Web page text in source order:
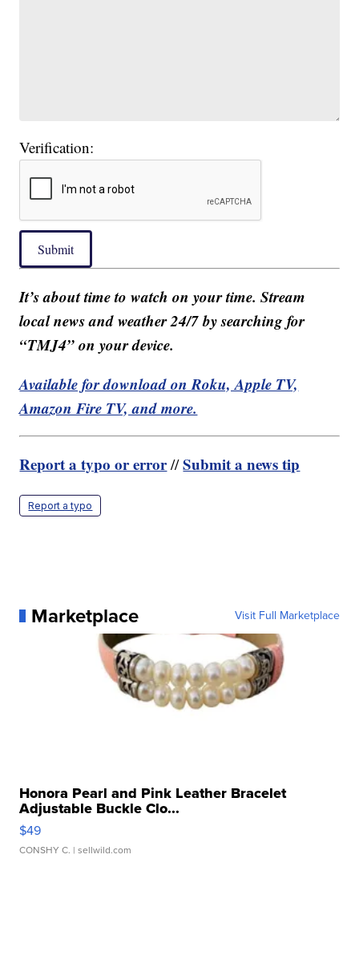
Verification:
Submit
It’s about time to watch on your time. Stream
local news and weather 24/7 by searching for
“TMJ4” on your device.
Available for download on Roku, Apple TV,
Amazon Fire TV, and more.
Report a typo or error//Submit a news tip
Report a typo
Marketplace Visit Full Marketplace
Honora Pearl and Pink Leather Bracelet
Adjustable Buckle Clo...
$49
CONSHY C. | sellwild.com